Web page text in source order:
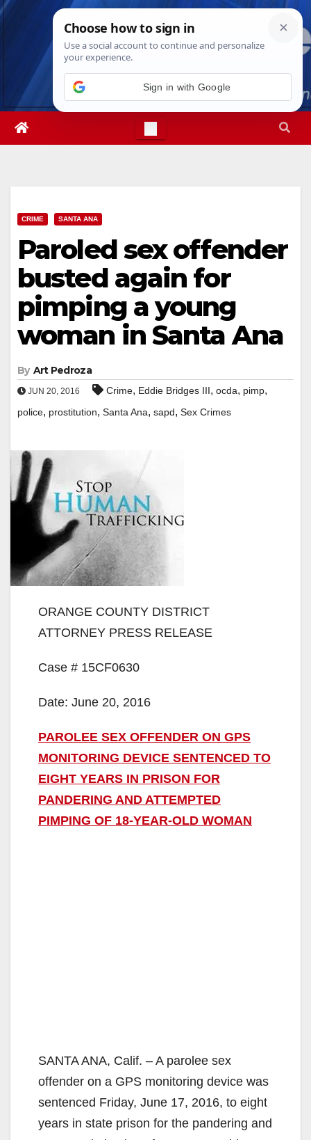
Skip
Sat. Aug 8th, 202612:13:36 PM
CRIME SANTA ANA
Paroled sex offender
busted again for
pimping a young
woman in Santa Ana
By Art Pedroza
JUN 20, 2016 Crime, Eddie Bridges III, ocda, pimp,
police, prostitution, Santa Ana, sapd, Sex Crimes
ORANGE COUNTY DISTRICT
ATTORNEY PRESS RELEASE
Case # 15CF0630
Date: June 20, 2016
PAROLEE SEX OFFENDER ON GPS
MONITORING DEVICE SENTENCED TO
EIGHT YEARS IN PRISON FOR
PANDERING AND ATTEMPTED
PIMPING OF 18-YEAR-OLD WOMAN
SANTA ANA, Calif. – A parolee sex
offender on a GPS monitoring device was
sentenced Friday, June 17, 2016, to eight
years in state prison for the pandering and
Sign in with Google